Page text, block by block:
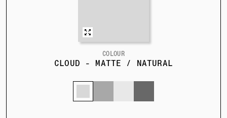
COLOUR
CLOUD - MATTE / NATURAL